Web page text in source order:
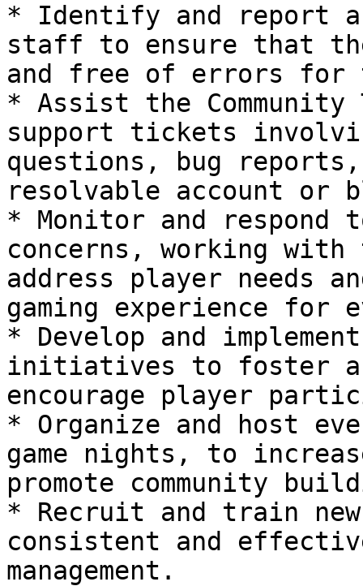
* Identify and report
staff to ensure that
and free of errors
* Assist the
support tickets
questions, bug
resolvable account or
* Monitor and respond
concerns, working
address player needs
gaming experience for
* Develop and implement
initiatives to foster a
encourage player
* Organize and host
game nights, to
promote community
* Recruit and train
consistent and
management.